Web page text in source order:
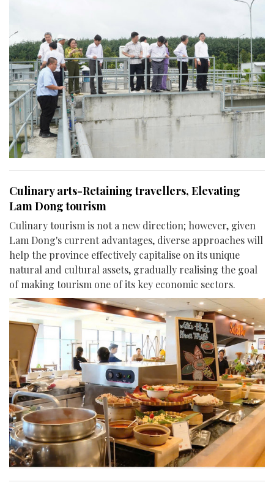
Culinary arts-Retaining travellers, Elevating
Lam Dong tourism
Culinary tourism is not a new direction; however, given
Lam Dong's current advantages, diverse approaches will
help the province effectively capitalise on its unique
natural and cultural assets, gradually realising the goal
of making tourism one of its key economic sectors.